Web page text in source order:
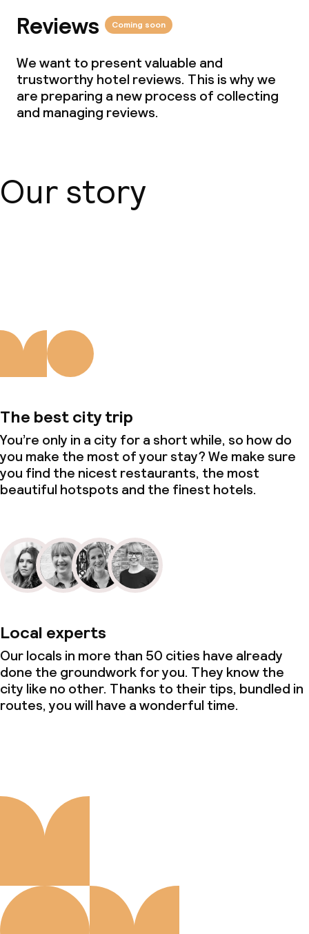
Reviews Coming soon
We want to present valuable and
trustworthy hotel reviews. This is why we
are preparing a new process of collecting
and managing reviews.
Our story
The best city trip
You’re only in a city for a short while, so how do
you make the most of your stay? We make sure
you find the nicest restaurants, the most
beautiful hotspots and the finest hotels.
Local experts
Our locals in more than 50 cities have already
done the groundwork for you. They know the
city like no other. Thanks to their tips, bundled in
routes, you will have a wonderful time.